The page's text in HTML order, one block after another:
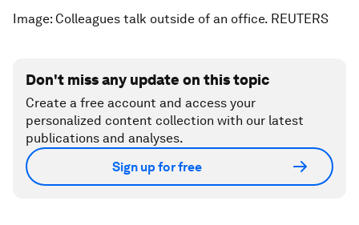
Image: Colleagues talk outside of an office. REUTERS
Don't miss any update on this topic
Create a free account and access your
personalized content collection with our latest
publications and analyses.
Sign up for free